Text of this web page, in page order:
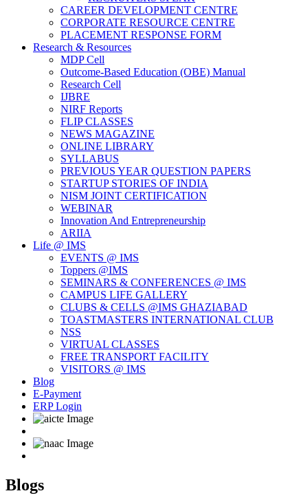
CAREER DEVELOPMENT CENTRE
CORPORATE RESOURCE CENTRE
PLACEMENT RESPONSE FORM
Research & Resources
MDP Cell
Outcome-Based Education (OBE) Manual
Research Cell
IJBRE
NIRF Reports
FLIP CLASSES
NEWS MAGAZINE
ONLINE LIBRARY
SYLLABUS
PREVIOUS YEAR QUESTION PAPERS
STARTUP STORIES OF INDIA
NISM JOINT CERTIFICATION
WEBINAR
Innovation And Entrepreneurship
ARIIA
Life @ IMS
EVENTS @ IMS
Toppers @IMS
SEMINARS & CONFERENCES @ IMS
CAMPUS LIFE GALLERY
CLUBS & CELLS @IMS GHAZIABAD
TOASTMASTERS INTERNATIONAL CLUB
NSS
VIRTUAL CLASSES
FREE TRANSPORT FACILITY
VISITORS @ IMS
Blog
E-Payment
ERP Login
Blogs